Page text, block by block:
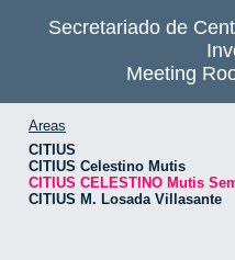
Secretariado de
Meeting
Areas
CITIUS
CITIUS Celestino Mutis
CITIUS CELESTINO Mutis
CITIUS M. Losada Villasante